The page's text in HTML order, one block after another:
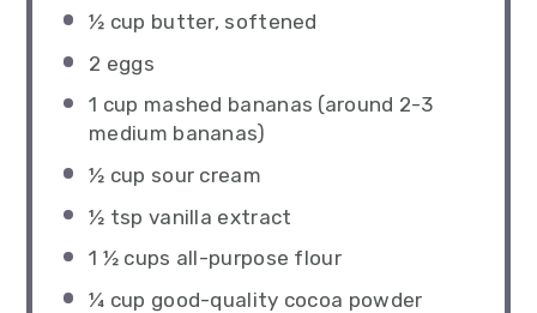
½ cup butter, softened
2 eggs
1 cup mashed bananas (around 2-3
medium bananas)
½ cup sour cream
½ tsp vanilla extract
1 ½ cups all-purpose flour
¼ cup good-quality cocoa powder